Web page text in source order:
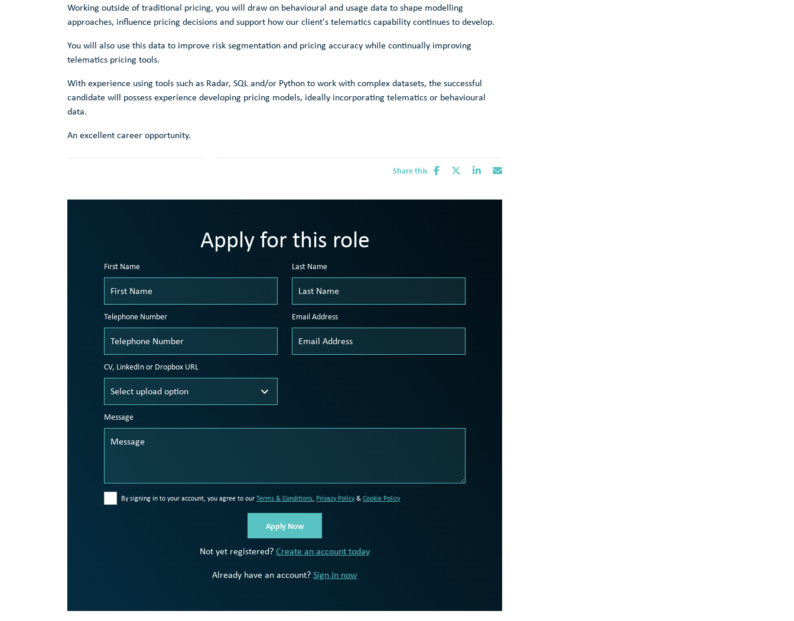
Working outside of traditional pricing, you will draw on behavioural and usage data to shape modelling
approaches, influence pricing decisions and support how our client's telematics capability continues to develop.
You will also use this data to improve risk segmentation and pricing accuracy while continually improving
telematics pricing tools.
With experience using tools such as Radar, SQL and/or Python to work with complex datasets, the successful
candidate will possess experience developing pricing models, ideally incorporating telematics or behavioural
data.
An excellent career opportunity.
Share this
Apply for this role
First Name Last Name
Telephone Number Email Address
CV, LinkedIn or Dropbox URL
Message
By signing in to your account, you agree to ourTerms & Conditions, Privacy Policy&Cookie Policy
Not yet registered?Create an account today
Already have an account?Sign in now